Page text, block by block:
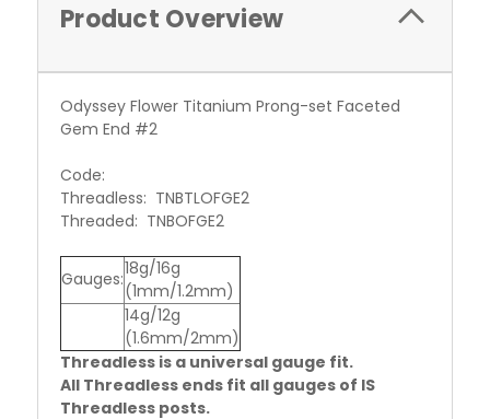
Product Overview
Odyssey Flower Titanium Prong-set Faceted
Gem End #2
Code:
Threadless: TNBTLOFGE2
Threaded: TNBOFGE2
Gauges:18g/16g
(1mm/1.2mm)
14g/12g
(1.6mm/2mm)
Threadless is a universal gauge fit.
All Threadless ends fit all gauges of IS
Threadless posts.